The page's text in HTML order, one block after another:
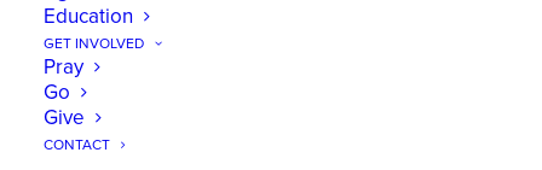
Education
GET INVOLVED
Pray
Go
Give
CONTACT